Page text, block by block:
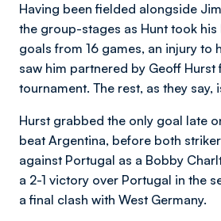
Having been fielded alongside
the group-stages as Hunt took his
goals from 16 games, an injury to
saw him partnered by Geoff Hurst
tournament. The rest, as they say,
Hurst grabbed the only goal late
beat Argentina, before both
against Portugal as a Bobby
a 2-1 victory over Portugal in the
a final clash with West Germany.